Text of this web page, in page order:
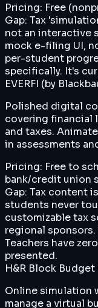
Pricing: Free
Gap: Tax
not an interactive
mock e-filing UI,
per-student
specifically. It's
EVERFI (by
Polished digital
covering financial
and taxes.
in assessments
Pricing: Free to
bank/credit union
Gap: Tax content
students never
customizable tax
regional
Teachers have
presented.
H&R Block
Online simulation
manage a virtual